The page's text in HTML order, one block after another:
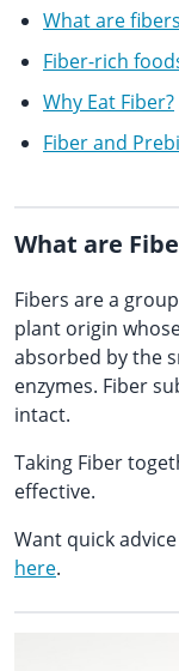
What are
Fiber-rich
Why Eat Fiber?
Fiber and
What are
Fibers are a
plant origin
absorbed by the
enzymes. Fiber
intact.
Taking Fiber
effective.
Want quick
here.